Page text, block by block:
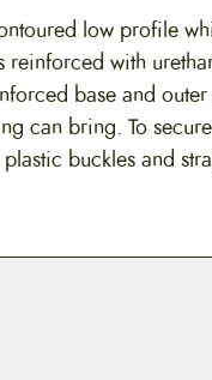
low profile
reinforced with
base and
can bring. To
buckles and